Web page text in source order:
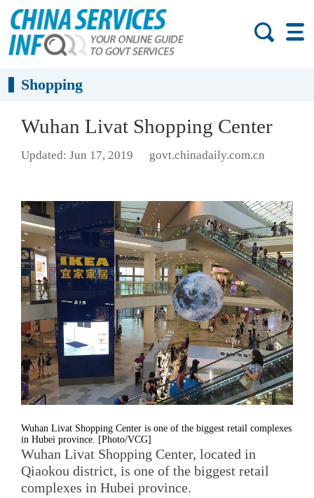
Shopping
Wuhan Livat Shopping Center
Updated: Jun 17, 2019 govt.chinadaily.com.cn
Wuhan Livat Shopping Center is one of the biggest retail complexes
in Hubei province. [Photo/VCG]
Wuhan Livat Shopping Center, located in
Qiaokou district, is one of the biggest retail
complexes in Hubei province.